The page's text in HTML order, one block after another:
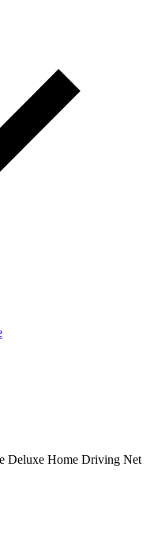
Deluxe Home Driving Net